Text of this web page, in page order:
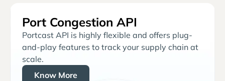
Port Congestion API
Portcast API is highly flexible and offers plug-
and-play features to track your supply chain at
scale.
Know More